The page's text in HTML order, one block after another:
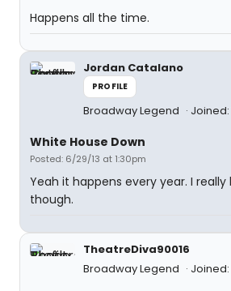
Happens all the time.
Jordan Catalano
PROFILE
Broadway Legend
White House Down
Posted: 6/29/13 at 1:30pm
Yeah it happens every year. I really
though.
TheatreDiva90016
Broadway Legend